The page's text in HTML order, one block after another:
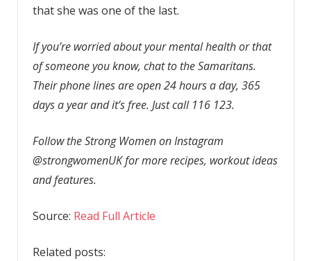
that she was one of the last.
If you’re worried about your mental health or that
of someone you know, chat to the Samaritans.
Their phone lines are open 24 hours a day, 365
days a year and it’s free. Just call 116 123.
Follow the Strong Women on Instagram
@strongwomenUK for more recipes, workout ideas
and features.
Source: Read Full Article
Related posts: